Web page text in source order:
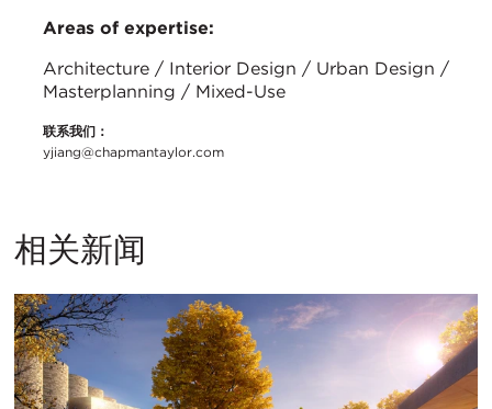
Areas of expertise:
Architecture / Interior Design / Urban Design /
Masterplanning / Mixed-Use
联系我们：
yjiang@chapmantaylor.com
相关新闻